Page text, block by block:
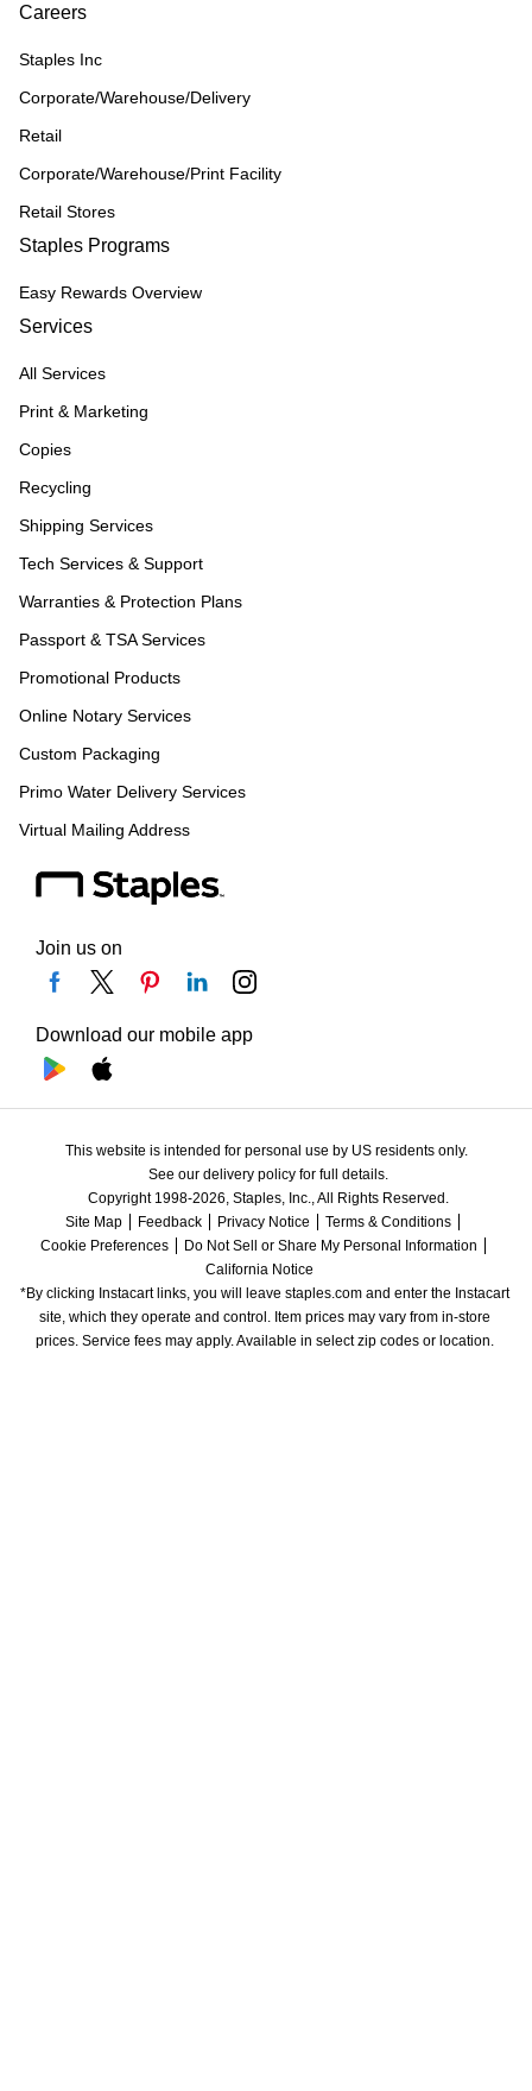
Careers
Staples Inc
Corporate/Warehouse/Delivery
Retail
Corporate/Warehouse/Print Facility
Retail Stores
Staples Programs
Easy Rewards Overview
Services
All Services
Print & Marketing
Copies
Recycling
Shipping Services
Tech Services & Support
Warranties & Protection Plans
Passport & TSA Services
Promotional Products
Online Notary Services
Custom Packaging
Primo Water Delivery Services
Virtual Mailing Address
Join us on
Download our mobile app
This website is intended for personal use by US residents only.
See our delivery policy for full details.
Copyright 1998-2026, Staples, Inc., All Rights Reserved.
Site Map
Feedback Privacy Notice
Terms & Conditions
Cookie Preferences
Do Not Sell or Share My Personal Information
California Notice
*By clicking Instacart links, you will leave staples.com and enter the Instacart
site, which they operate and control. Item prices may vary from in-store
prices. Service fees may apply. Available in select zip codes or location.